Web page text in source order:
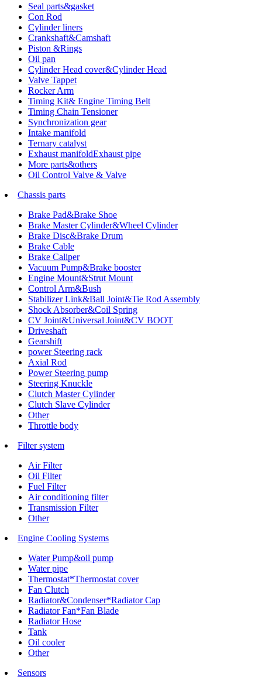
Seal parts&gasket
Con Rod
Cylinder liners
Crankshaft&Camshaft
Piston &Rings
Oil pan
Cylinder Head cover&Cylinder Head
Valve Tappet
Rocker Arm
Timing Kit& Engine Timing Belt
Timing Chain Tensioner
Synchronization gear
Intake manifold
Ternary catalyst
Exhaust manifoldExhaust pipe
More parts&others
Oil Control Valve & Valve
Chassis parts
Brake Pad&Brake Shoe
Brake Master Cylinder&Wheel Cylinder
Brake Disc&Brake Drum
Brake Cable
Brake Caliper
Vacuum Pump&Brake booster
Engine Mount&Strut Mount
Control Arm&Bush
Stabilizer Link&Ball Joint&Tie Rod Assembly
Shock Absorber&Coil Spring
CV Joint&Universal Joint&CV BOOT
Driveshaft
Gearshift
power Steering rack
Axial Rod
Power Steering pump
Steering Knuckle
Clutch Master Cylinder
Clutch Slave Cylinder
Other
Throttle body
Filter system
Air Filter
Oil Filter
Fuel Filter
Air conditioning filter
Transmission Filter
Other
Engine Cooling Systems
Water Pump&oil pump
Water pipe
Thermostat*Thermostat cover
Fan Clutch
Radiator&Condenser*Radiator Cap
Radiator Fan*Fan Blade
Radiator Hose
Tank
Oil cooler
Other
Sensors